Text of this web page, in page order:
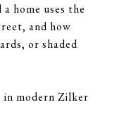
home uses the
and how
or shaded
in modern Zilker